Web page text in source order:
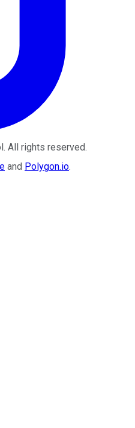
. All rights reserved.
and Polygon.io.